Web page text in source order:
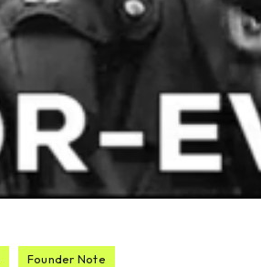
Founder Note